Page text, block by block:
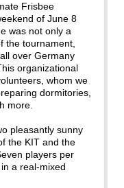
Frisbee
of June 8
was not only a
the tournament,
over Germany
organizational
whom we
dormitories,
more.
pleasantly sunny
the KIT and the
players per
a real-mixed